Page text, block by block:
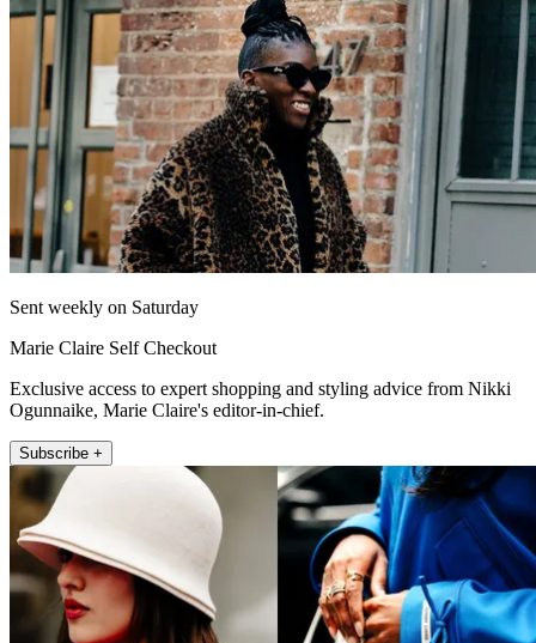
Sent weekly on Saturday
Marie Claire Self Checkout
Exclusive access to expert shopping and styling advice from Nikki
Ogunnaike, Marie Claire's editor-in-chief.
Subscribe +